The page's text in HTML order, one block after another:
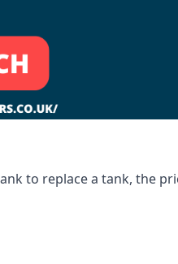
to replace a tank, the